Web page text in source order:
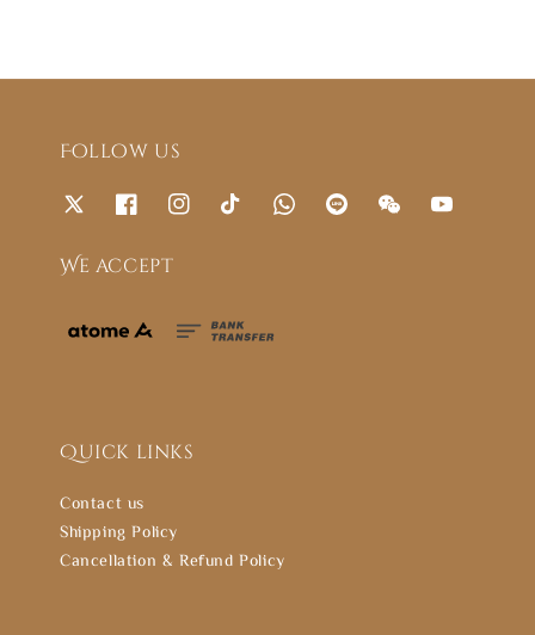
Follow us
We accept
Quick links
Contact us
Shipping Policy
Cancellation & Refund Policy